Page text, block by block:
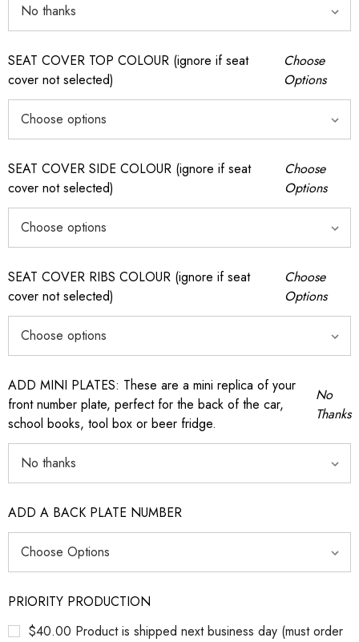
SEAT COVER TOP COLOUR (ignore if seat
cover not selected)
Choose
Options
SEAT COVER SIDE COLOUR (ignore if seat
cover not selected)
Choose
Options
SEAT COVER RIBS COLOUR (ignore if seat
cover not selected)
Choose
Options
ADD MINI PLATES: These are a mini replica of your
front number plate, perfect for the back of the car,
school books, tool box or beer fridge.
No
Thanks
ADD A BACK PLATE NUMBER
PRIORITY PRODUCTION
$40.00 Product is shipped next business day (must order